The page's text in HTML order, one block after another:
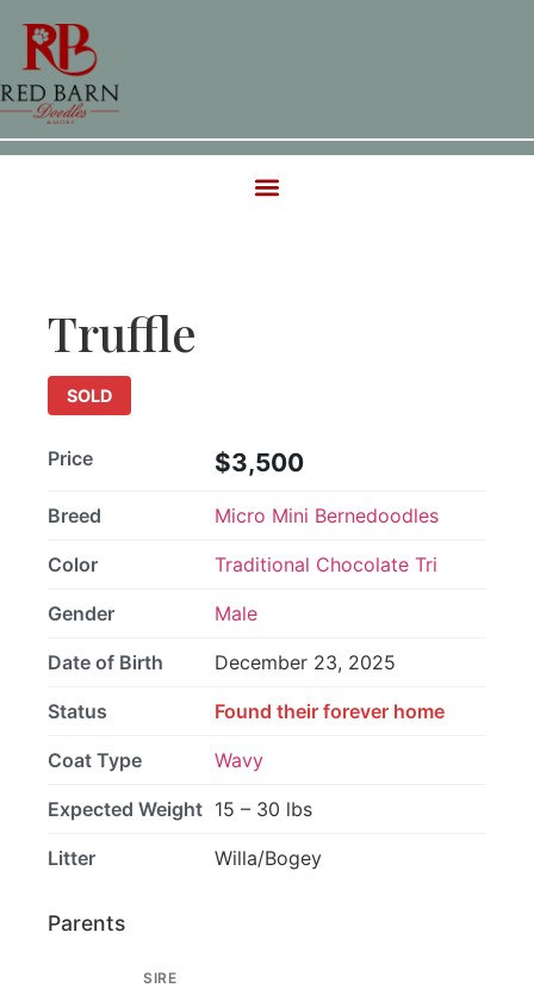
Truffle
SOLD
Price $3,500
Breed Micro Mini Bernedoodles
Color Traditional Chocolate Tri
Gender Male
Date of Birth December 23, 2025
Status Found their forever home
Coat Type Wavy
Expected Weight 15 – 30 lbs
Litter Willa/Bogey
Parents
SIRE